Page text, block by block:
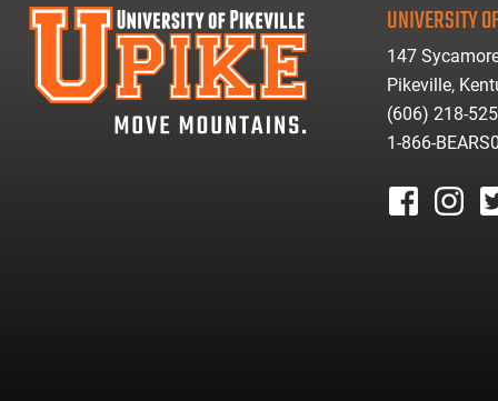
UNIVERSITY
147
Pikeville,
(606) 218-
1-866-